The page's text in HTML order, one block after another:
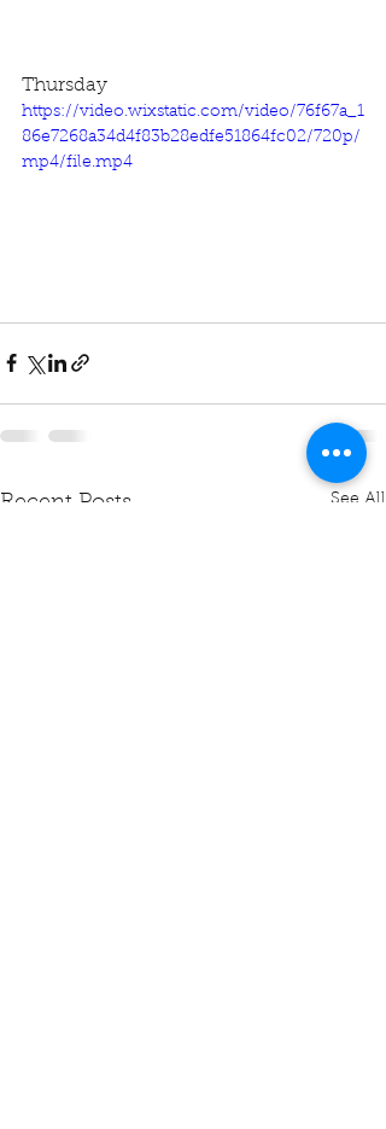
Thursday
https://video.wixstatic.com/video/76f67a_1
86e7268a34d4f83b28edfe51864fc02/720p/
mp4/file.mp4
Recent Posts See All